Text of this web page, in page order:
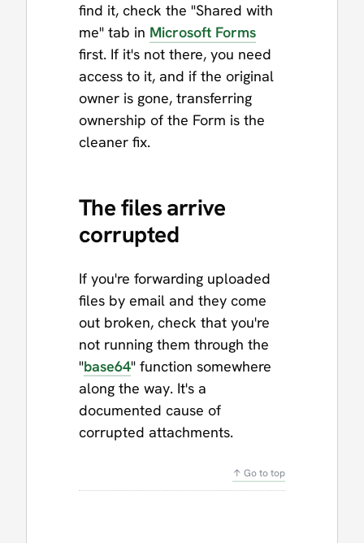
find it, check the "Shared with
me" tab in Microsoft Forms
first. If it's not there, you need
access to it, and if the original
owner is gone, transferring
ownership of the Form is the
cleaner fix.
The files arrive
corrupted
If you're forwarding uploaded
files by email and they come
out broken, check that you're
not running them through the
"base64" function somewhere
along the way. It's a
documented cause of
corrupted attachments.
↑ Go to top